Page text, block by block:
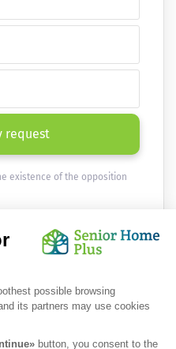
request
existence of the opposition
in your email :